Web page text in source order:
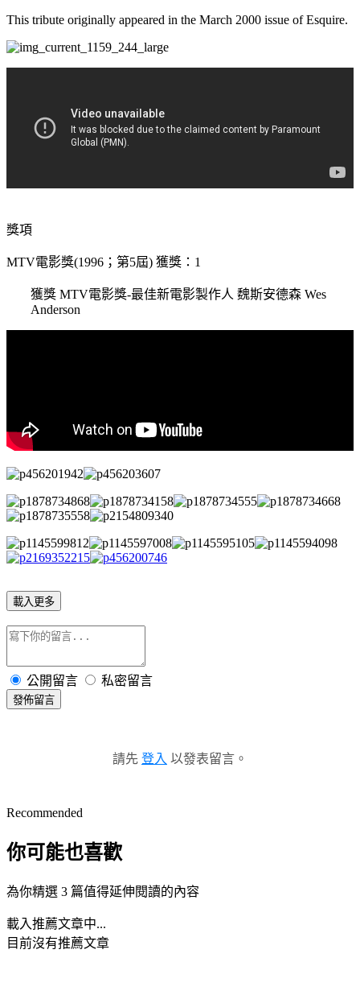
This tribute originally appeared in the March 2000 issue of Esquire.
獎項
MTV電影獎(1996；第5屆) 獲獎：1
獲獎 MTV電影獎-最佳新電影製作人 魏斯安德森 Wes
Anderson
載入更多
公開留言 私密留言
發佈留言
請先 登入 以發表留言。
Recommended
你可能也喜歡
為你精選 3 篇值得延伸閱讀的內容
載入推薦文章中...
目前沒有推薦文章